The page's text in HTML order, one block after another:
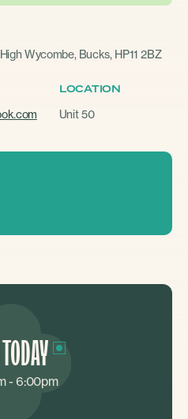
Wycombe, Bucks, HP11 2BZ
LOCATION
Unit 50
- 6:00pm